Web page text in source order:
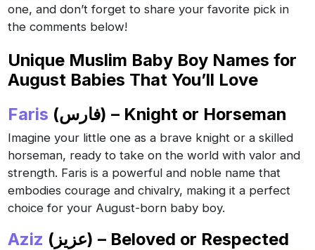
one, and don’t forget to share your favorite pick in
the comments below!
Unique Muslim Baby Boy Names for
August Babies That You’ll Love
Faris
(فارس) – Knight or Horseman
Imagine your little one as a brave knight or a skilled
horseman, ready to take on the world with valor and
strength. Faris is a powerful and noble name that
embodies courage and chivalry, making it a perfect
choice for your August-born baby boy.
Aziz (عزيز) – Beloved or Respected